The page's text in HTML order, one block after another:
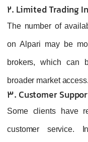
2. Limited Trading
The number of
on Alpari may be
brokers, which can
broader market access.
3. Customer
Some clients have
customer service.